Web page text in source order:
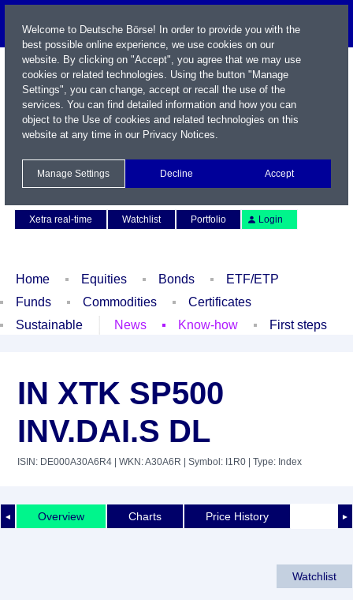
Xetra real-time
Watchlist Portfolio Login
Home Equities Bonds
ETF/ETP
Funds
Commodities
Certificates
Sustainable
News Know-how First steps
IN XTK SP500
INV.DAI.S DL
ISIN: DE000A30A6R4 | WKN: A30A6R | Symbol: I1R0 | Type: Index
◄ ►
Overview Charts Price History
Watchlist
Welcome to Deutsche Börse! In order to provide you with the
best possible online experience, we use cookies on our
website. By clicking on "Accept", you agree that we may use
cookies or related technologies. Using the button "Manage
Settings", you can change, accept or recall the use of the
services. You can find detailed information and how you can
object to the Use of cookies and related technologies on this
website at any time in our Privacy Notices.
Manage Settings Decline Accept